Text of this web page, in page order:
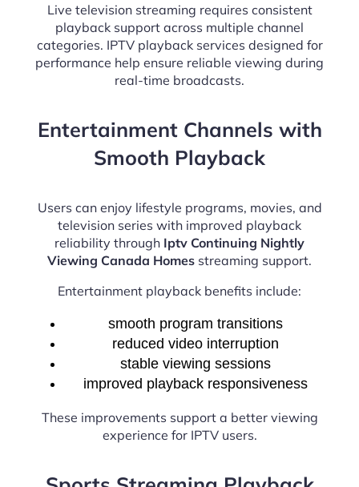
Live television streaming requires consistent
playback support across multiple channel
categories. IPTV playback services designed for
performance help ensure reliable viewing during
real-time broadcasts.
Entertainment Channels with
Smooth Playback
Users can enjoy lifestyle programs, movies, and
television series with improved playback
reliability through Iptv Continuing Nightly
Viewing Canada Homes streaming support.
Entertainment playback benefits include:
smooth program transitions
reduced video interruption
stable viewing sessions
improved playback responsiveness
These improvements support a better viewing
experience for IPTV users.